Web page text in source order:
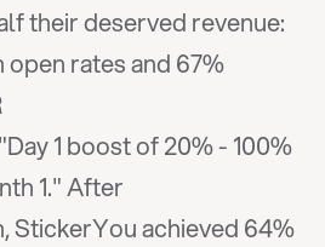
their deserved revenue:
open rates and 67%
1 boost of 20% - 100%
1." After
StickerYou achieved 64%